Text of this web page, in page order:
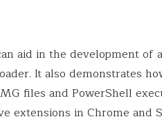
aid in the development of
It also demonstrates
files and PowerShell
extensions in Chrome and